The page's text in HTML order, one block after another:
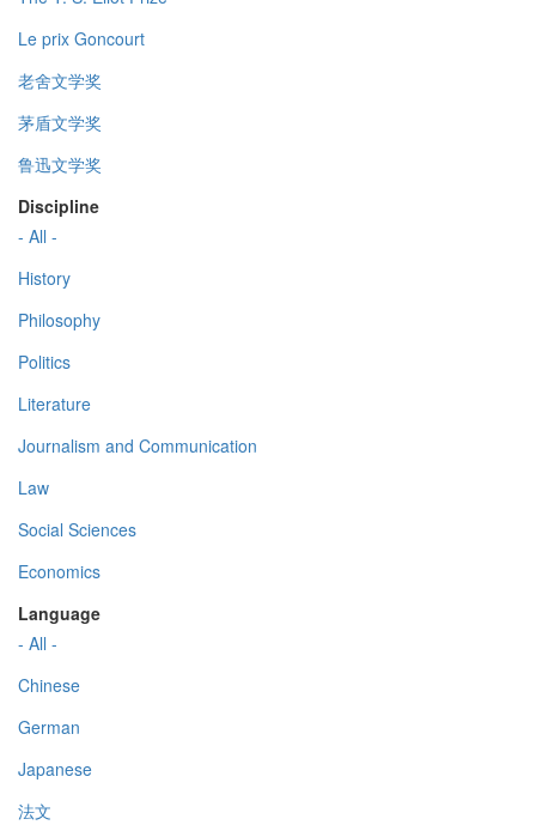
Le prix Goncourt
老舍文学奖
茅盾文学奖
鲁迅文学奖
Discipline
- All -
History
Philosophy
Politics
Literature
Journalism and Communication
Law
Social Sciences
Economics
Language
- All -
Chinese
German
Japanese
法文